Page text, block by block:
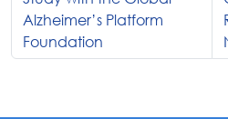
Alzheimer’s Platform
Foundation